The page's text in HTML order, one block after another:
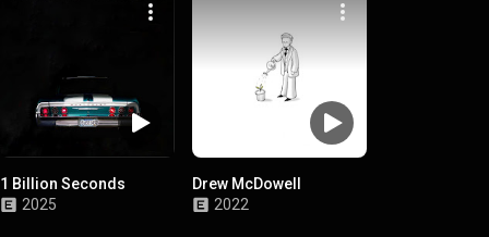
1 Billion Seconds
2025
Drew McDowell
2022